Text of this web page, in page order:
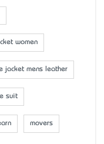
women
jacket mens leather
suit
movers